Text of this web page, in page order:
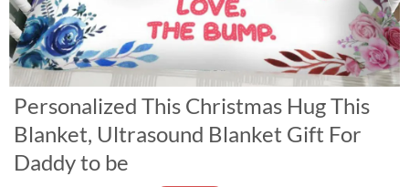
Personalized This Christmas Hug This
Blanket, Ultrasound Blanket Gift For
Daddy to be